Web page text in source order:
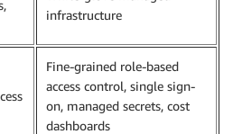
infrastructure
Fine-grained role-based
access control, single sign-
on, managed secrets, cost
dashboards